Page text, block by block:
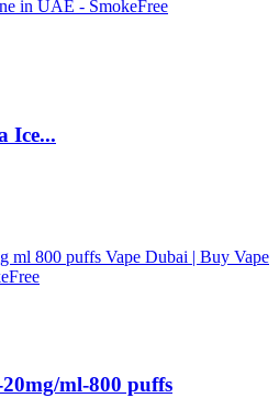
Ice...
ml-800 puffs